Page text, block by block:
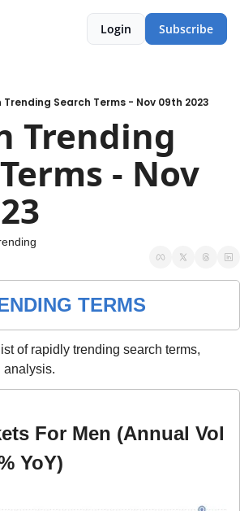
Login Subscribe
Trending Search Terms - Nov 09th 2023
Trending
- Nov
TERMS
of rapidly trending search terms,
analysis.
For Men (Annual Vol
YoY)